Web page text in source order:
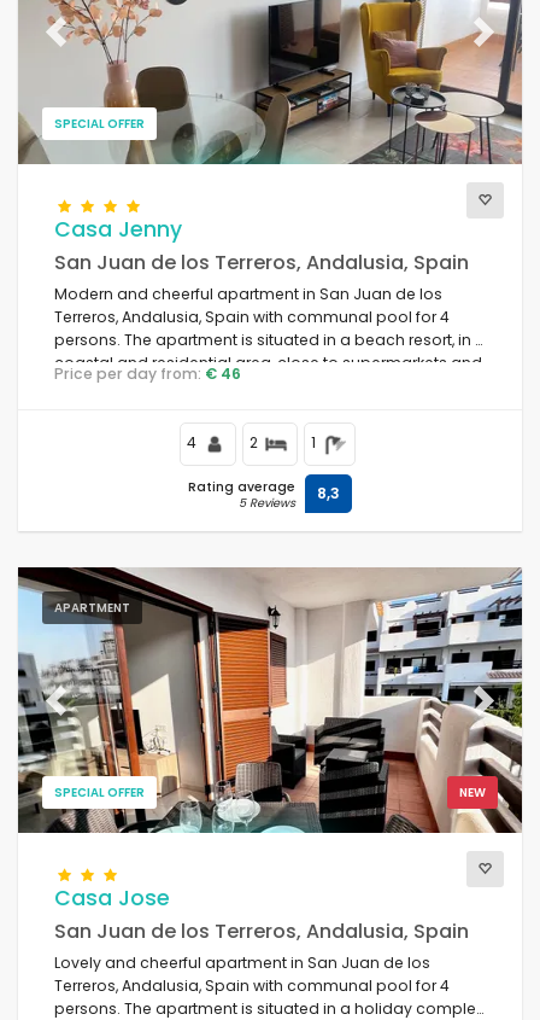
SPECIAL OFFER
Previous Next
Casa Jenny
San Juan de los Terreros, Andalusia, Spain
Modern and cheerful apartment in San Juan de los
Terreros, Andalusia, Spain with communal pool for 4
persons. The apartment is situated in a beach resort, in a
coastal and residential area, close to supermarkets and
500 m from the beach.
Price per day from: € 46
4 2 1
Rating average
5 Reviews 8,3
APARTMENT
NEW
SPECIAL OFFER
Previous Next
Casa Jose
San Juan de los Terreros, Andalusia, Spain
Lovely and cheerful apartment in San Juan de los
Terreros, Andalusia, Spain with communal pool for 4
persons. The apartment is situated in a holiday complex